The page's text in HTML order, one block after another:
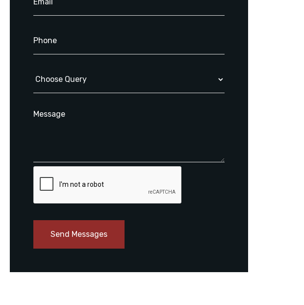
Send Messages